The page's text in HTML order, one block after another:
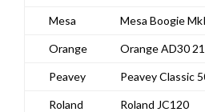
Mesa Mesa Boogie
Orange Orange AD30
Peavey Peavey Classic
Roland Roland JC120